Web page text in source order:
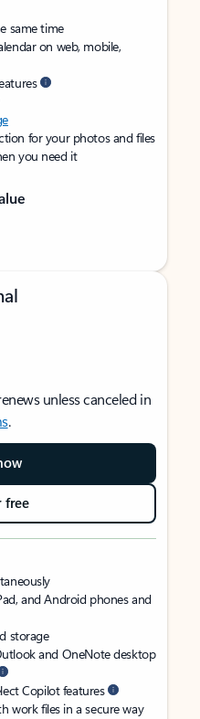
same time
on web, mobile,
for your photos and files
you need it
unless canceled in
.
free
and Android phones and
storage
and OneNote desktop
Copilot features
work files in a secure way